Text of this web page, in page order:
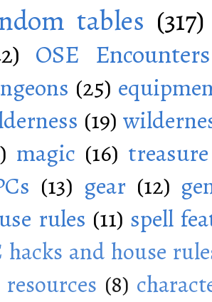
tables (317)
OSE Encounters
(25)
(19)
magic (16) treasure
(13) gear (12)
rules (11) spell
hacks and house
resources (8)